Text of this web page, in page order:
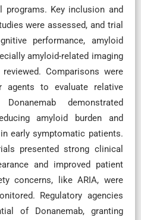
programs. Key inclusion and
were assessed, and trial
performance, amyloid
amyloid-related imaging
Comparisons were
agents to evaluate relative
Donanemab demonstrated
amyloid burden and
early symptomatic patients.
presented strong clinical
and improved patient
concerns, like ARIA, were
Regulatory agencies
of Donanemab, granting